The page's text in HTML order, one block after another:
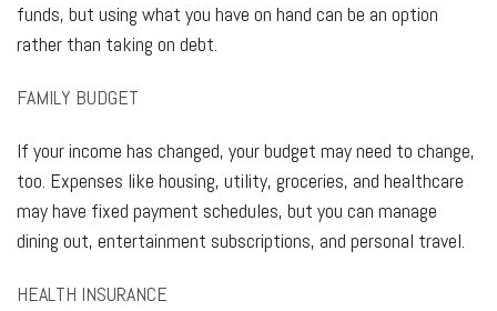
funds, but using what you have on hand can be an option
rather than taking on debt.
FAMILY BUDGET
If your income has changed, your budget may need to change,
too. Expenses like housing, utility, groceries, and healthcare
may have fixed payment schedules, but you can manage
dining out, entertainment subscriptions, and personal travel.
HEALTH INSURANCE